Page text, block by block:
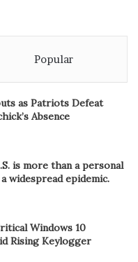
Popular
as Patriots Defeat
Absence
is more than a personal
widespread epidemic.
Windows 10
Rising Keylogger